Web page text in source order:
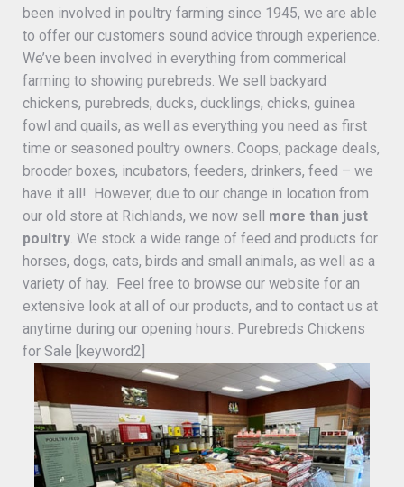
been involved in poultry farming since 1945, we are able
to offer our customers sound advice through experience.
We’ve been involved in everything from commerical
farming to showing purebreds. We sell backyard
chickens, purebreds, ducks, ducklings, chicks, guinea
fowl and quails, as well as everything you need as first
time or seasoned poultry owners. Coops, package deals,
brooder boxes, incubators, feeders, drinkers, feed – we
have it all! However, due to our change in location from
our old store at Richlands, we now sell more than just
poultry . We stock a wide range of feed and products for
horses, dogs, cats, birds and small animals, as well as a
variety of hay. Feel free to browse our website for an
extensive look at all of our products, and to contact us at
anytime during our opening hours. Purebreds Chickens
for Sale [keyword2]